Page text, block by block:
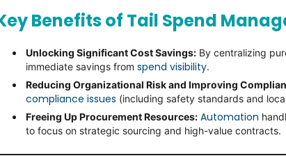
Benefits of Tail Spend
Unlocking Significant Cost Savings: By centralizing
immediate savings from spend visibility.
Reducing Organizational Risk and Improving
compliance issues (including safety standards and
Freeing Up Procurement Resources: Automation
to focus on strategic sourcing and high-value contracts.